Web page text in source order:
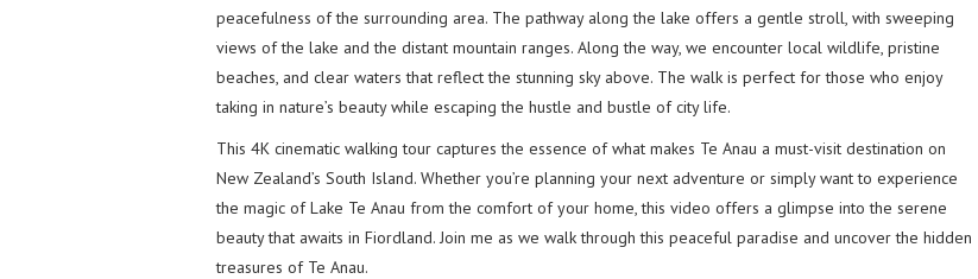
peacefulness of the surrounding area. The pathway along the lake offers a gentle stroll, with sweeping
views of the lake and the distant mountain ranges. Along the way, we encounter local wildlife, pristine
beaches, and clear waters that reflect the stunning sky above. The walk is perfect for those who enjoy
taking in nature’s beauty while escaping the hustle and bustle of city life.
This 4K cinematic walking tour captures the essence of what makes Te Anau a must-visit destination on
New Zealand’s South Island. Whether you’re planning your next adventure or simply want to experience
the magic of Lake Te Anau from the comfort of your home, this video offers a glimpse into the serene
beauty that awaits in Fiordland. Join me as we walk through this peaceful paradise and uncover the hidden
treasures of Te Anau.